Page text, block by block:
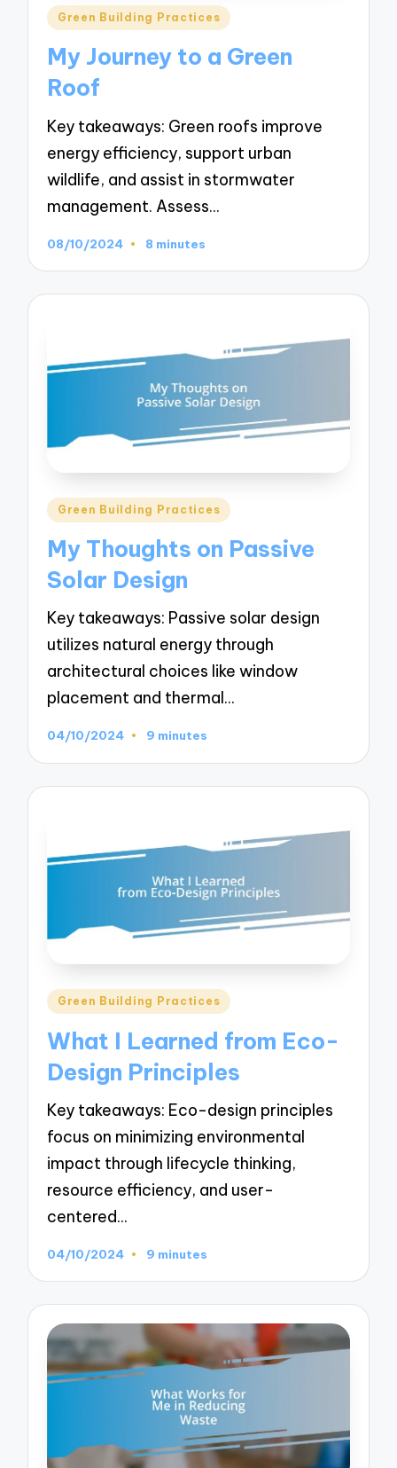
Posted
Green Building Practices
My Journey to a Green
Roof
Key takeaways: Green roofs improve
energy efficiency, support urban
wildlife, and assist in stormwater
management. Assess…
08/10/2024 8 minutes
Posted
Green Building Practices
My Thoughts on Passive
Solar Design
Key takeaways: Passive solar design
utilizes natural energy through
architectural choices like window
placement and thermal…
04/10/2024 9 minutes
Posted
Green Building Practices
What I Learned from Eco-
Design Principles
Key takeaways: Eco-design principles
focus on minimizing environmental
impact through lifecycle thinking,
resource efficiency, and user-
centered…
04/10/2024 9 minutes